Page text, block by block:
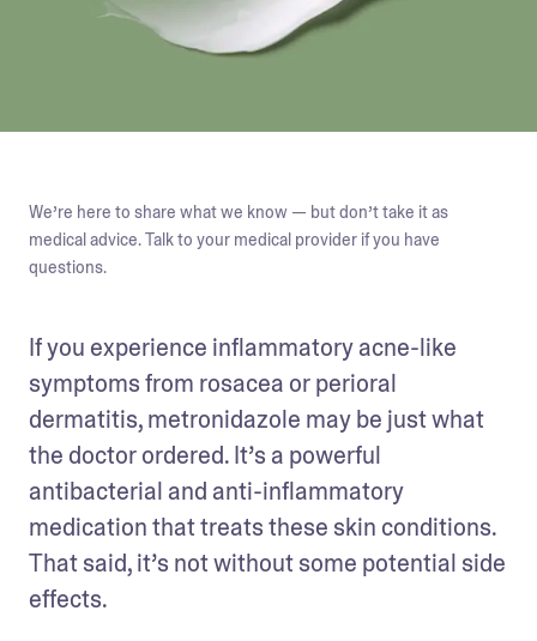
We’re here to share what we know — but don’t take it as
medical advice. Talk to your medical provider if you have
questions.
If you experience inflammatory acne-like
symptoms from rosacea or perioral
dermatitis, metronidazole may be just what
the doctor ordered. It’s a powerful
antibacterial and anti-inflammatory
medication that treats these skin conditions.
That said, it’s not without some potential side
effects.